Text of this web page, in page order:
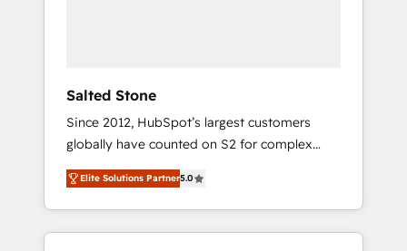
Salted Stone
Since 2012, HubSpot’s largest customers
globally have counted on S2 for complex
migrations, change management, systems
integration, and creative solutions that
deliver measurable impact and transform
brand experiences As one of the few full-
Elite Solutions Partner5.0